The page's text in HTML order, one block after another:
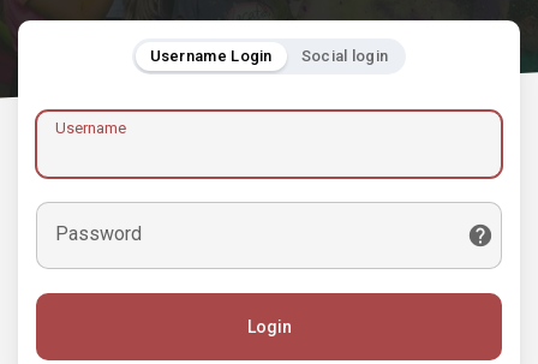
Username Login Social login
Username
Password
Login